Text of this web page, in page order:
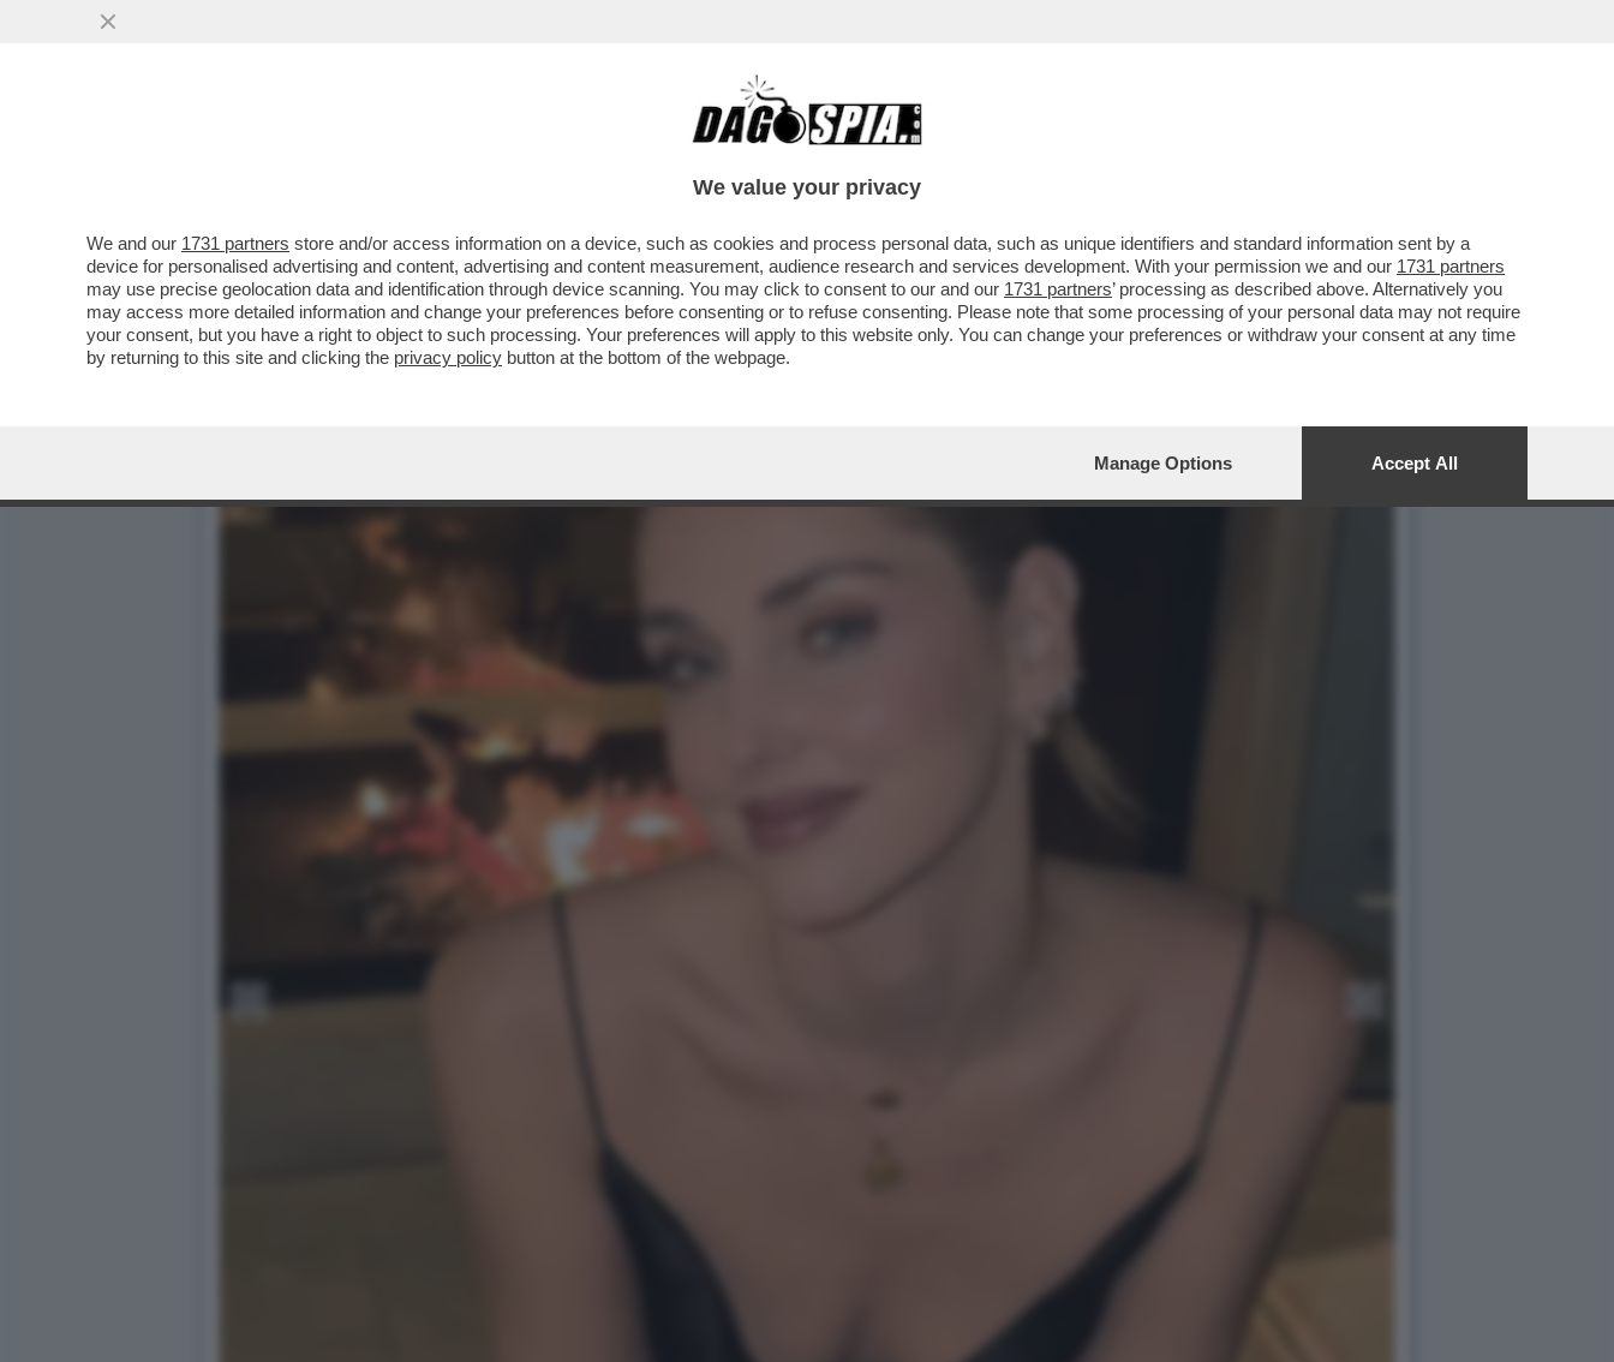
CHIARA FERRAGNI È RISORTA DALLO ZUCCHERO A VELO: ARCHIVIATO IL PANDORO-GATE,
We value your privacy
We and our 1731 partners store and/or access information on a device, such as cookies and process personal data, such as unique identifiers and standard information sent by a
device for personalised advertising and content, advertising and content measurement, audience research and services development. With your permission we and our 1731 partners
may use precise geolocation data and identification through device scanning. You may click to consent to our and our 1731 partners’ processing as described above. Alternatively you
may access more detailed information and change your preferences before consenting or to refuse consenting. Please note that some processing of your personal data may not require
your consent, but you have a right to object to such processing. Your preferences will apply to this website only. You can change your preferences or withdraw your consent at any time
by returning to this site and clicking the privacy policy button at the bottom of the webpage.
Manage Options Accept All